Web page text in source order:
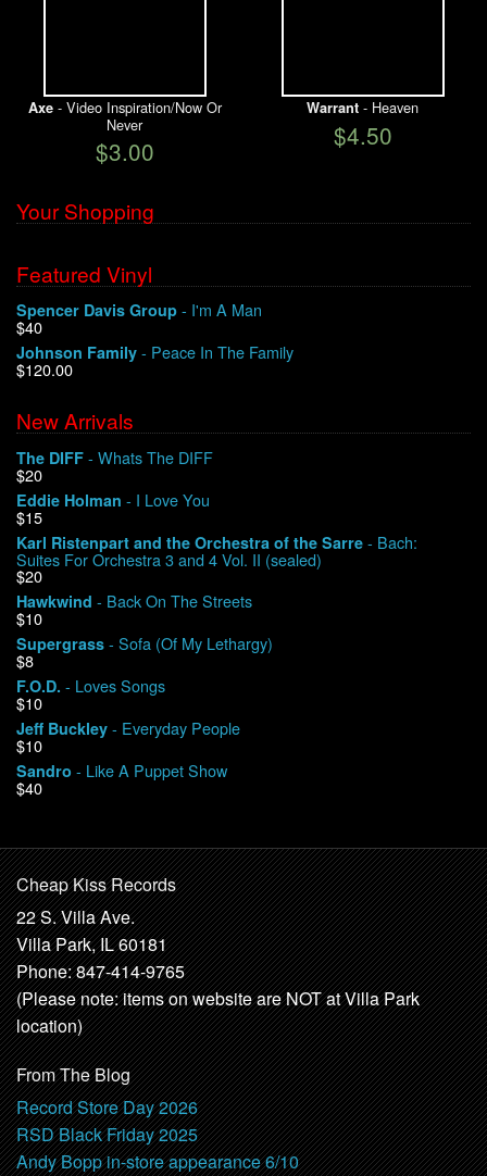
Axe- Video Inspiration/Now Or
Never
$3.00
Warrant - Heaven
$4.50
Your Shopping
Featured Vinyl
Spencer Davis Group - I'm A Man
$40
Johnson Family - Peace In The Family
$120.00
New Arrivals
The DIFF - Whats The DIFF
$20
Eddie Holman - I Love You
$15
Karl Ristenpart and the Orchestra of the Sarre - Bach:
Suites For Orchestra 3 and 4 Vol. II (sealed)
$20
Hawkwind - Back On The Streets
$10
Supergrass - Sofa (Of My Lethargy)
$8
F.O.D. - Loves Songs
$10
Jeff Buckley - Everyday People
$10
Sandro - Like A Puppet Show
$40
Cheap Kiss Records
22 S. Villa Ave.
Villa Park, IL 60181
Phone: 847-414-9765
(Please note: items on website are NOT at Villa Park
location)
From The Blog
Record Store Day 2026
RSD Black Friday 2025
Andy Bopp in-store appearance 6/10